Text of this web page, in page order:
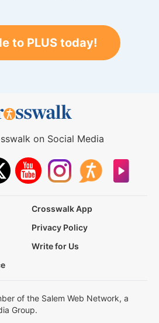
to PLUS today!
on Social Media
Crosswalk App
Privacy Policy
Write for Us
of the Salem Web Network, a
Group.